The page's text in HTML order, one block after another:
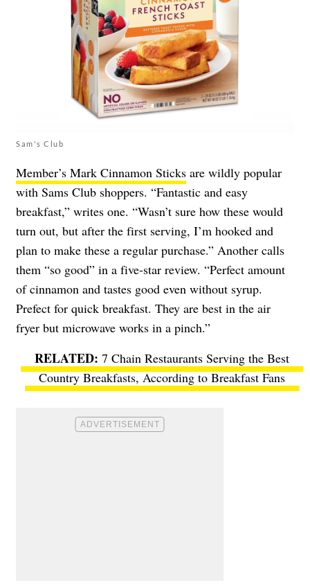
Sam's Club
Member’s Mark Cinnamon Sticks are wildly popular
with Sams Club shoppers. “Fantastic and easy
breakfast,” writes one. “Wasn’t sure how these would
turn out, but after the first serving, I’m hooked and
plan to make these a regular purchase.” Another calls
them “so good” in a five-star review. “Perfect amount
of cinnamon and tastes good even without syrup.
Prefect for quick breakfast. They are best in the air
fryer but microwave works in a pinch.”
7 Chain Restaurants Serving the Best
Country Breakfasts, According to Breakfast Fans